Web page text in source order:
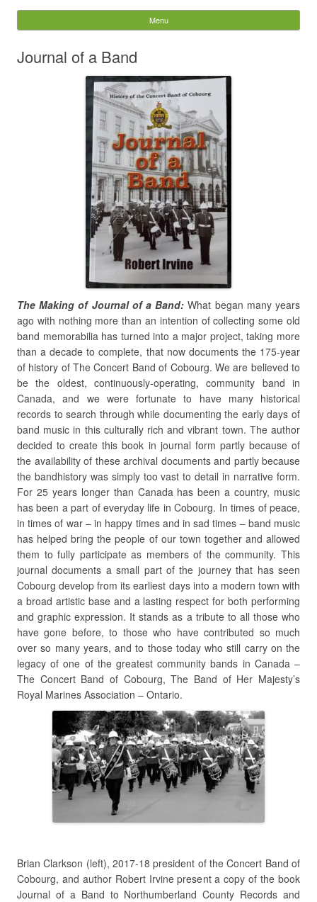
The Concert Band of
Cobourg
Search
for:
Menu
Journal of a Band
The Making of Journal of a Band: What began many years
ago with nothing more than an intention of collecting some old
band memorabilia has turned into a major project, taking more
than a decade to complete, that now documents the 175-year
of history of The Concert Band of Cobourg. We are believed to
be the oldest, continuously-operating, community band in
Canada, and we were fortunate to have many historical
records to search through while documenting the early days of
band music in this culturally rich and vibrant town. The author
decided to create this book in journal form partly because of
the availability of these archival documents and partly because
the bandhistory was simply too vast to detail in narrative form.
For 25 years longer than Canada has been a country, music
has been a part of everyday life in Cobourg. In times of peace,
in times of war – in happy times and in sad times – band music
has helped bring the people of our town together and allowed
them to fully participate as members of the community. This
journal documents a small part of the journey that has seen
Cobourg develop from its earliest days into a modern town with
a broad artistic base and a lasting respect for both performing
and graphic expression. It stands as a tribute to all those who
have gone before, to those who have contributed so much
over so many years, and to those today who still carry on the
legacy of one of the greatest community bands in Canada –
The Concert Band of Cobourg, The Band of Her Majesty’s
Royal Marines Association – Ontario.
Brian Clarkson (left), 2017-18 president of the Concert Band of
Cobourg, and author Robert Irvine present a copy of the book
Journal of a Band to Northumberland County Records and